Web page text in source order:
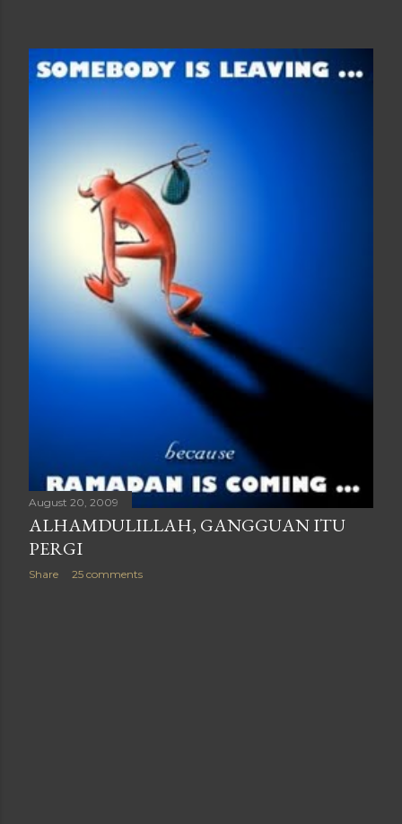
August 20, 2009
ALHAMDULILLAH, GANGGUAN ITU
PERGI
Share 25 comments